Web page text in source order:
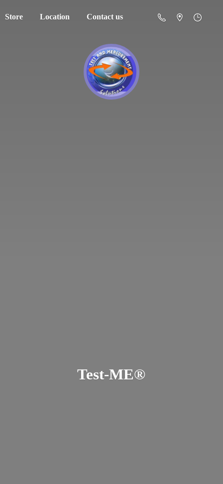
Store Location Contact us
Test-ME®